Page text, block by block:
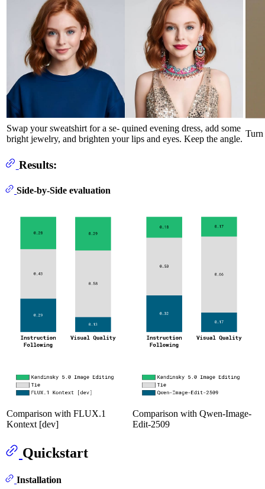
Swap your sweatshirt for a se- quined evening dress, add some
bright jewelry, and brighten your lips and eyes. Keep the angle.
Turn
Results:
Side-by-Side evaluation
Comparison with FLUX.1
Kontext [dev]
Comparison with Qwen-Image-
Edit-2509
Quickstart
Installation